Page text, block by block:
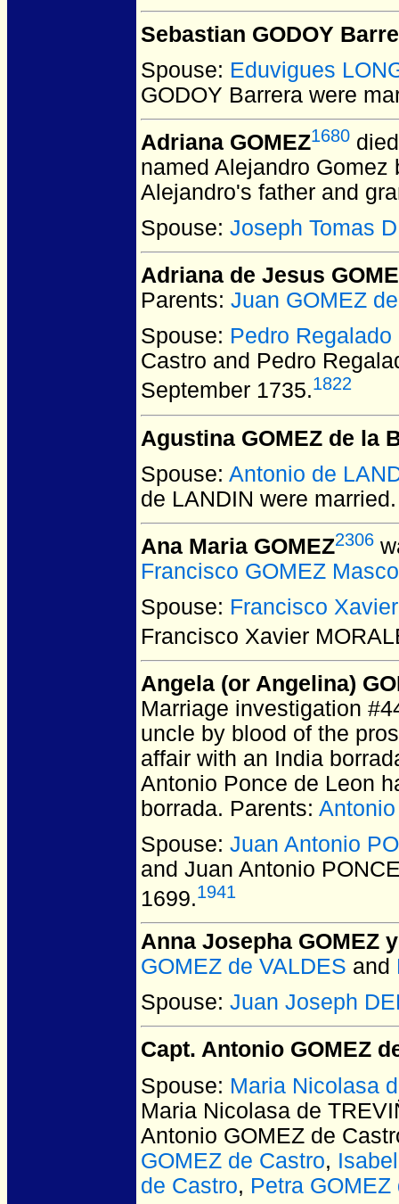
Sebastian GODOY
Spouse: Eduvigues
GODOY Barrera were
Adriana GOMEZ1680
named Alejandro Gomez
Alejandro's father and
Spouse: Joseph Tomas
Adriana de Jesus
Parents: Juan GOMEZ
Spouse: Pedro
Castro and Pedro
September 1735.1822
Agustina GOMEZ de la
Spouse: Antonio de
de LANDIN were married.
Ana Maria GOMEZ2306
Francisco GOMEZ
Spouse: Francisco
Francisco Xavier
Angela (or Angelina)
Marriage investigation
uncle by blood of the
affair with an India
Antonio Ponce de Leon
borrada. Parents:
Spouse: Juan Antonio
and Juan Antonio
1699.1941
Anna Josepha GOMEZ
GOMEZ de VALDES and
Spouse: Juan Joseph
Capt. Antonio GOMEZ
Spouse: Maria Nicolasa
Maria Nicolasa de
Antonio GOMEZ de
GOMEZ de Castro,
de Castro, Petra GOMEZ